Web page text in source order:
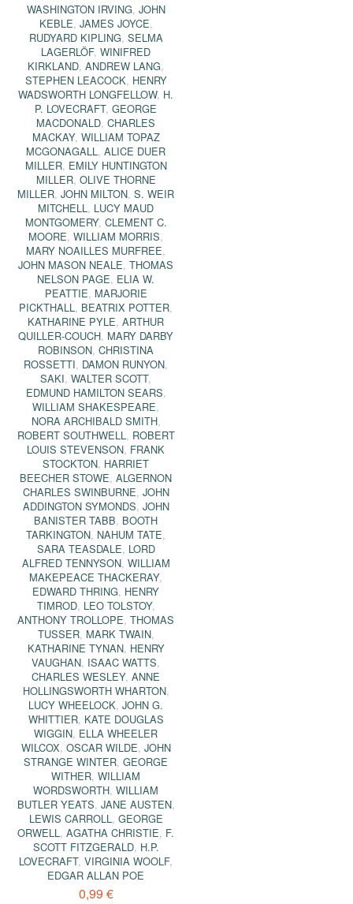
WASHINGTON IRVING, JOHN
KEBLE, JAMES JOYCE,
RUDYARD KIPLING, SELMA
LAGERLÖF,WINIFRED
KIRKLAND,ANDREW LANG,
STEPHEN LEACOCK, HENRY
WADSWORTH LONGFELLOW, H.
P. LOVECRAFT,GEORGE
MACDONALD,CHARLES
MACKAY, WILLIAM TOPAZ
MCGONAGALL,ALICE DUER
MILLER, EMILY HUNTINGTON
MILLER, OLIVE THORNE
MILLER,JOHN MILTON,S. WEIR
MITCHELL, LUCY MAUD
MONTGOMERY, CLEMENT C.
MOORE,WILLIAM MORRIS,
MARY NOAILLES MURFREE,
JOHN MASON NEALE,THOMAS
NELSON PAGE, ELIA W.
PEATTIE, MARJORIE
PICKTHALL, BEATRIX POTTER,
KATHARINE PYLE,ARTHUR
QUILLER-COUCH, MARY DARBY
ROBINSON,CHRISTINA
ROSSETTI, DAMON RUNYON,
SAKI,WALTER SCOTT,
EDMUND HAMILTON SEARS,
WILLIAM SHAKESPEARE,
NORA ARCHIBALD SMITH,
ROBERT SOUTHWELL, ROBERT
LOUIS STEVENSON, FRANK
STOCKTON, HARRIET
BEECHER STOWE,ALGERNON
CHARLES SWINBURNE, JOHN
ADDINGTON SYMONDS, JOHN
BANISTER TABB, BOOTH
TARKINGTON, NAHUM TATE,
SARA TEASDALE, LORD
ALFRED TENNYSON, WILLIAM
MAKEPEACE THACKERAY,
EDWARD THRING, HENRY
TIMROD, LEO TOLSTOY,
ANTHONY TROLLOPE,THOMAS
TUSSER, MARK TWAIN,
KATHARINE TYNAN, HENRY
VAUGHAN, ISAAC WATTS,
CHARLES WESLEY,ANNE
HOLLINGSWORTH WHARTON,
LUCY WHEELOCK,JOHN G.
WHITTIER, KATE DOUGLAS
WIGGIN, ELLA WHEELER
WILCOX, OSCAR WILDE, JOHN
STRANGE WINTER,GEORGE
WITHER,WILLIAM
WORDSWORTH,WILLIAM
BUTLER YEATS, JANE AUSTEN,
LEWIS CARROLL, GEORGE
ORWELL,AGATHA CHRISTIE, F.
SCOTT FITZGERALD, H.P.
LOVECRAFT,VIRGINIA WOOLF,
EDGAR ALLAN POE
0,99 €